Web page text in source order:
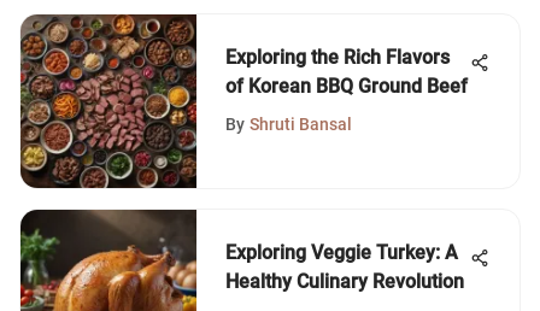
Exploring the Rich Flavors
of Korean BBQ Ground Beef
By Shruti Bansal
Exploring Veggie Turkey: A
Healthy Culinary Revolution